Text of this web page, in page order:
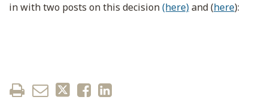
in with two posts on this decision(here)and (here):